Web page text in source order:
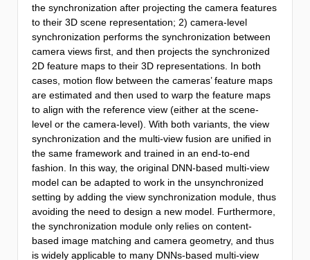
the synchronization after projecting the camera features
to their 3D scene representation; 2) camera-level
synchronization performs the synchronization between
camera views first, and then projects the synchronized
2D feature maps to their 3D representations. In both
cases, motion flow between the cameras’ feature maps
are estimated and then used to warp the feature maps
to align with the reference view (either at the scene-
level or the camera-level). With both variants, the view
synchronization and the multi-view fusion are unified in
the same framework and trained in an end-to-end
fashion. In this way, the original DNN-based multi-view
model can be adapted to work in the unsynchronized
setting by adding the view synchronization module, thus
avoiding the need to design a new model. Furthermore,
the synchronization module only relies on content-
based image matching and camera geometry, and thus
is widely applicable to many DNNs-based multi-view